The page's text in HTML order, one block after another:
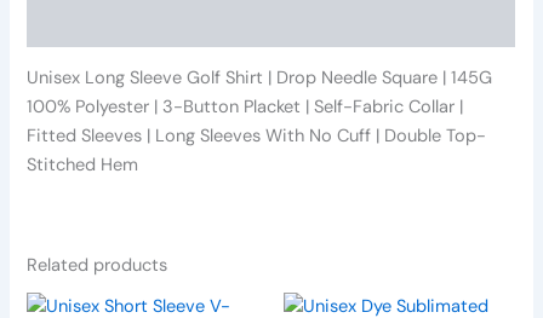
Unisex Long Sleeve Golf Shirt | Drop Needle Square | 145G
100% Polyester | 3-Button Placket | Self-Fabric Collar |
Fitted Sleeves | Long Sleeves With No Cuff | Double Top-
Stitched Hem
Related products
This
This